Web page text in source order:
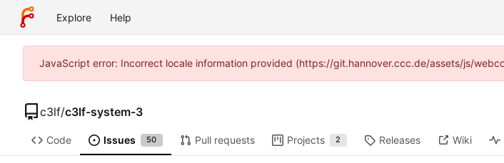
Explore Help
JavaScript error: Incorrect locale information provided (https://git.hannover.ccc.de/assets/js/
c3lf/c3lf-system-3
Code Issues 50 Pull requests Projects 2 Releases Wiki